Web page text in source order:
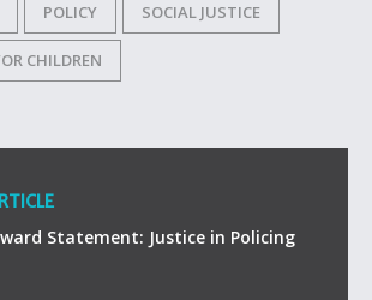
POLICY SOCIAL JUSTICE
CHILDREN
Statement: Justice in Policing